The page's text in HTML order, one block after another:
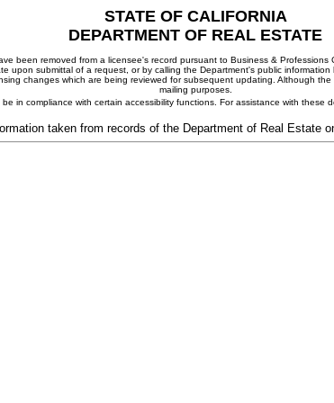
STATE OF CALIFORNIA
DEPARTMENT OF REAL ESTATE
been removed from a licensee's record pursuant to Business &
upon submittal of a request, or by calling the Department's public information
changes which are being reviewed for subsequent updating. Although
mailing purposes.
in compliance with certain accessibility functions. For assistance with these
taken from records of the Department of Real Estate